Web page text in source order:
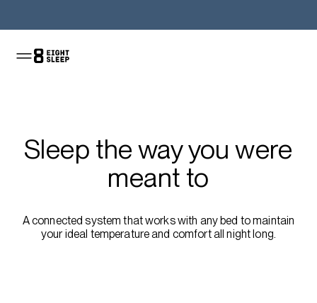
Sleep the way you were
meant to
A connected system that works with any bed to maintain
your ideal temperature and comfort all night long.